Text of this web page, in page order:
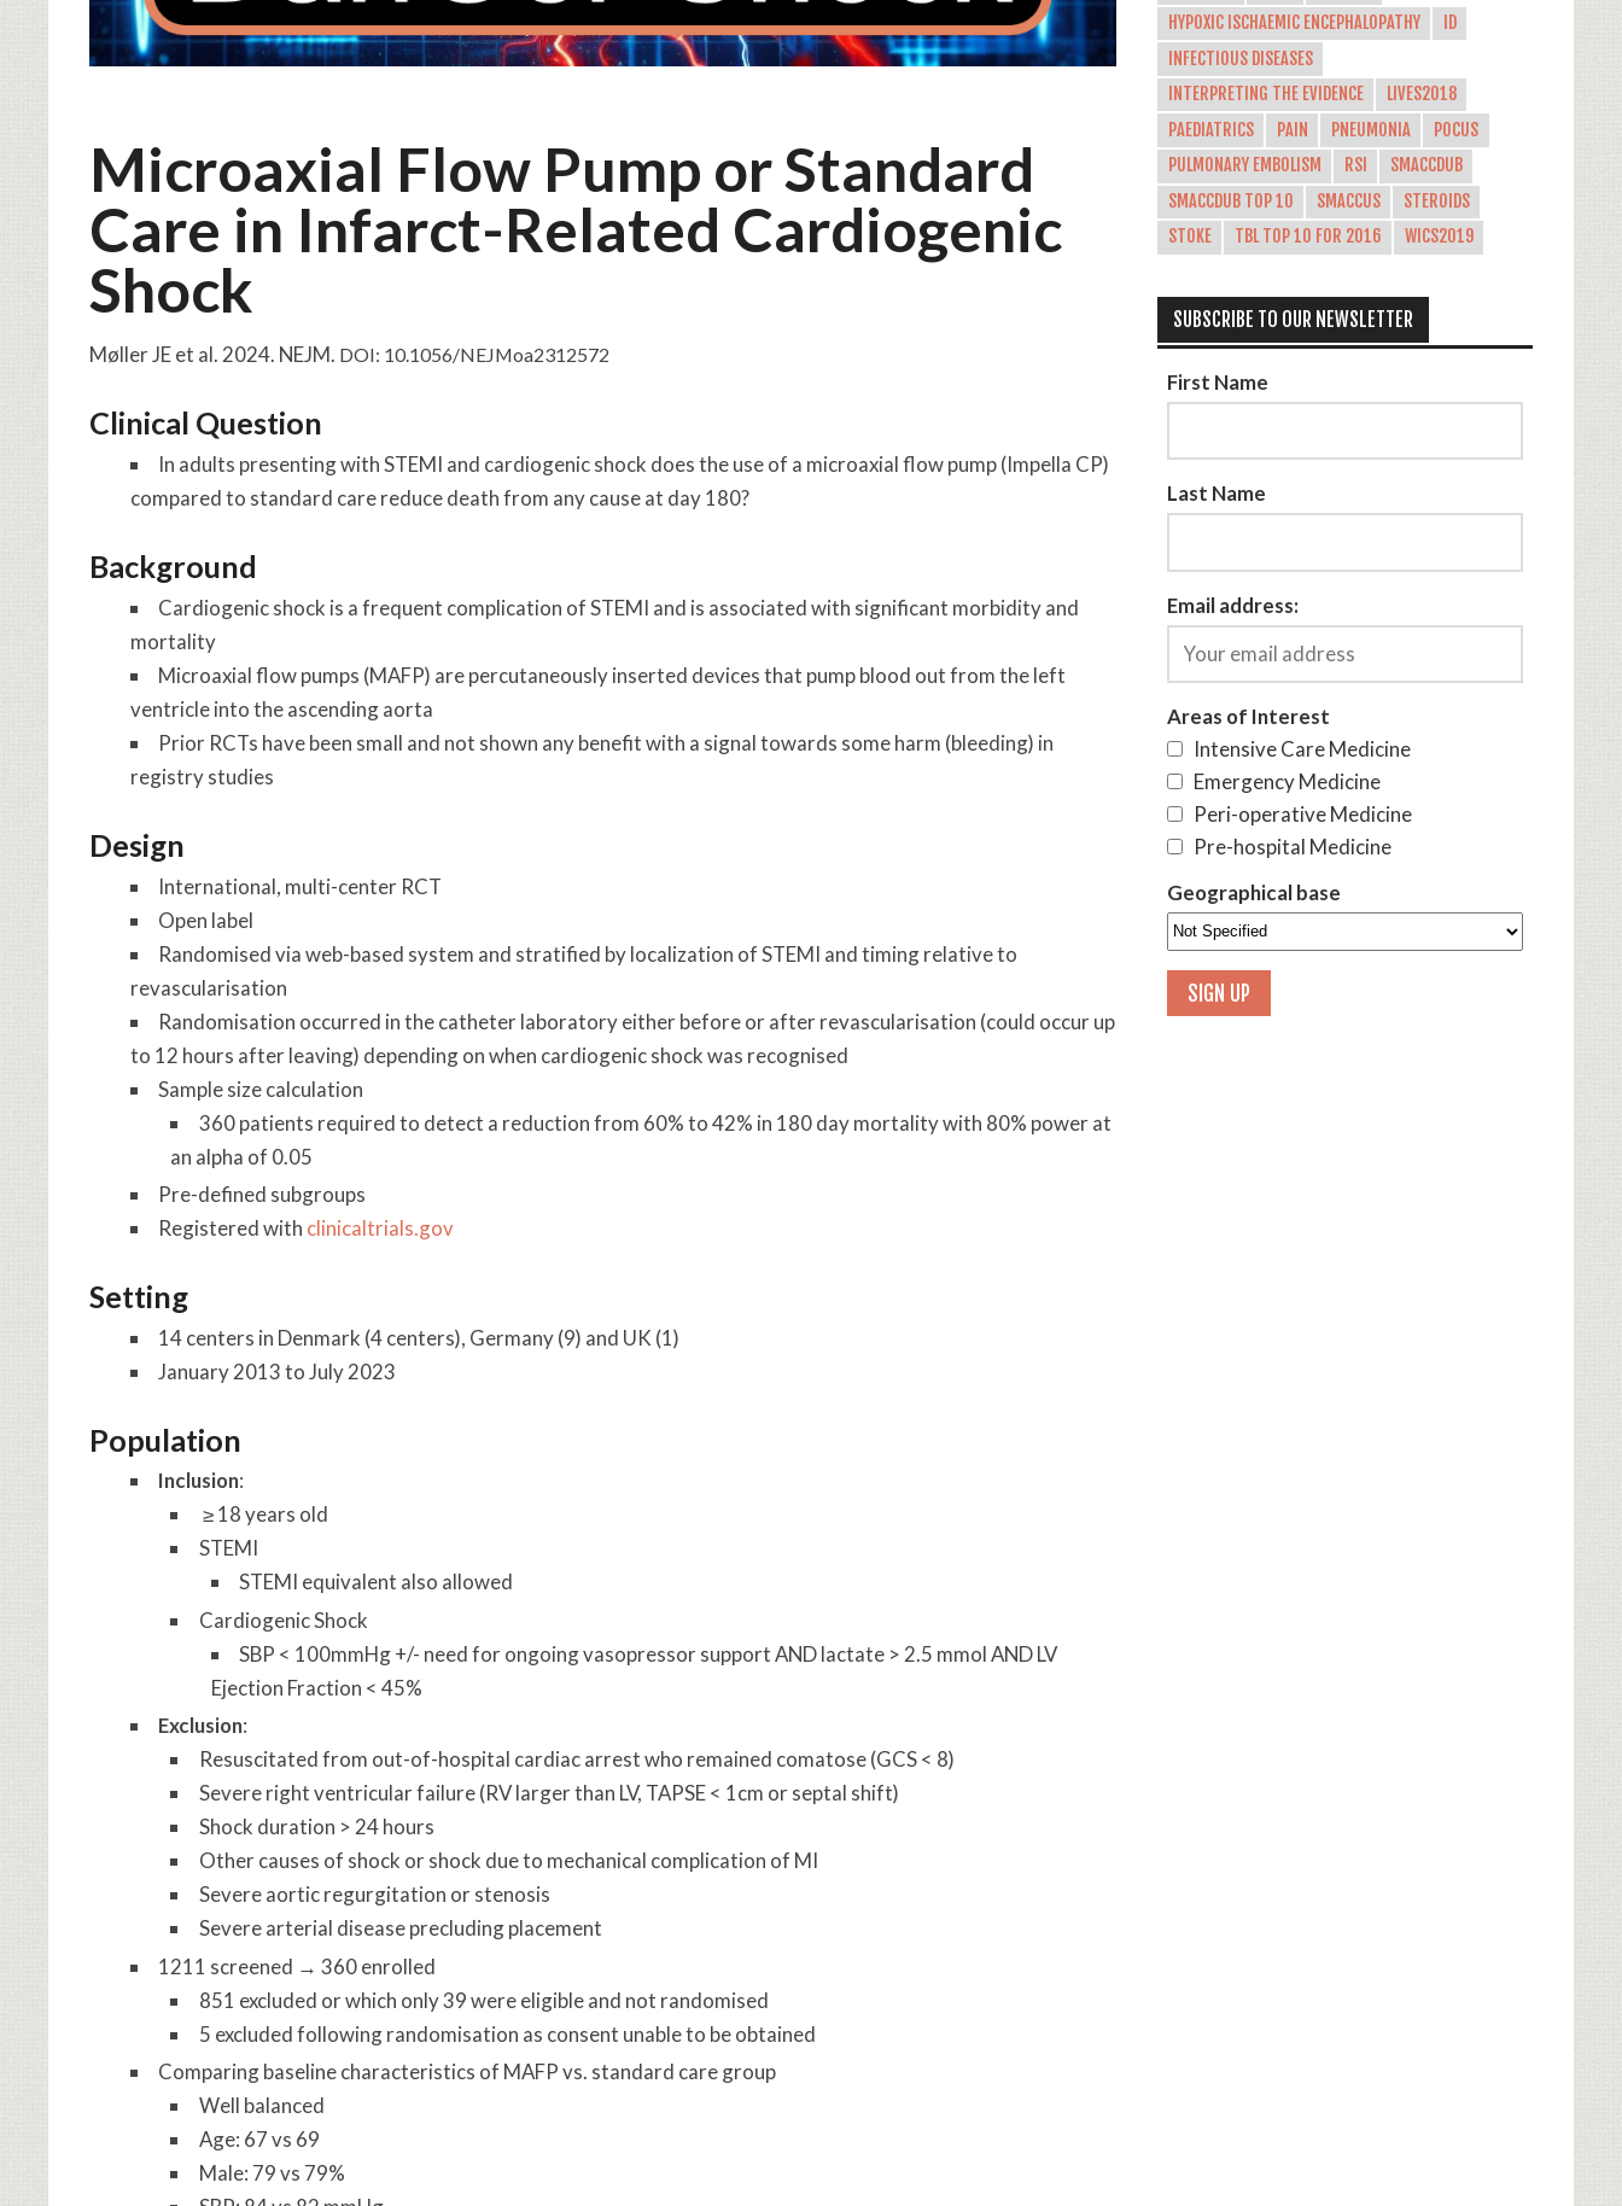
Microaxial Flow Pump or Standard
Care in Infarct-Related Cardiogenic
Shock
Møller JE et al. 2024. NEJM. DOI: 10.1056/NEJMoa2312572
Clinical Question
In adults presenting with STEMI and cardiogenic shock does the use of a microaxial flow pump (Impella CP)
compared to standard care reduce death from any cause at day 180?
Background
Cardiogenic shock is a frequent complication of STEMI and is associated with significant morbidity and
mortality
Microaxial flow pumps (MAFP) are percutaneously inserted devices that pump blood out from the left
ventricle into the ascending aorta
Prior RCTs have been small and not shown any benefit with a signal towards some harm (bleeding) in
registry studies
Design
International, multi-center RCT
Open label
Randomised via web-based system and stratified by localization of STEMI and timing relative to
revascularisation
Randomisation occurred in the catheter laboratory either before or after revascularisation (could occur up
to 12 hours after leaving) depending on when cardiogenic shock was recognised
Sample size calculation
360 patients required to detect a reduction from 60% to 42% in 180 day mortality with 80% power at
an alpha of 0.05
Pre-defined subgroups
Registered with clinicaltrials.gov
Setting
14 centers in Denmark (4 centers), Germany (9) and UK (1)
January 2013 to July 2023
Population
Inclusion:
≥ 18 years old
STEMI
STEMI equivalent also allowed
Cardiogenic Shock
SBP < 100mmHg +/- need for ongoing vasopressor support AND lactate > 2.5 mmol AND LV
Ejection Fraction < 45%
Exclusion:
Resuscitated from out-of-hospital cardiac arrest who remained comatose (GCS < 8)
Severe right ventricular failure (RV larger than LV, TAPSE < 1cm or septal shift)
Shock duration > 24 hours
Other causes of shock or shock due to mechanical complication of MI
Severe aortic regurgitation or stenosis
Severe arterial disease precluding placement
1211 screened → 360 enrolled
851 excluded or which only 39 were eligible and not randomised
5 excluded following randomisation as consent unable to be obtained
Comparing baseline characteristics of MAFP vs. standard care group
Well balanced
Age: 67 vs 69
Male: 79 vs 79%
HYPOXIC ISCHAEMIC ENCEPHALOPATHY
ID
INFECTIOUS DISEASES
INTERPRETING THE EVIDENCE
LIVES2018
PAEDIATRICS
PAIN PNEUMONIA
POCUS
PULMONARY EMBOLISM
RSI
SMACCDUB
SMACCDUB TOP 10
SMACCUS
STEROIDS
STOKE
TBL TOP 10 FOR 2016 WICS2019
SUBSCRIBE TO OUR NEWSLETTER
First Name
Last Name
Email address:
Areas of Interest
Intensive Care Medicine
Emergency Medicine
Peri-operative Medicine
Pre-hospital Medicine
Geographical base